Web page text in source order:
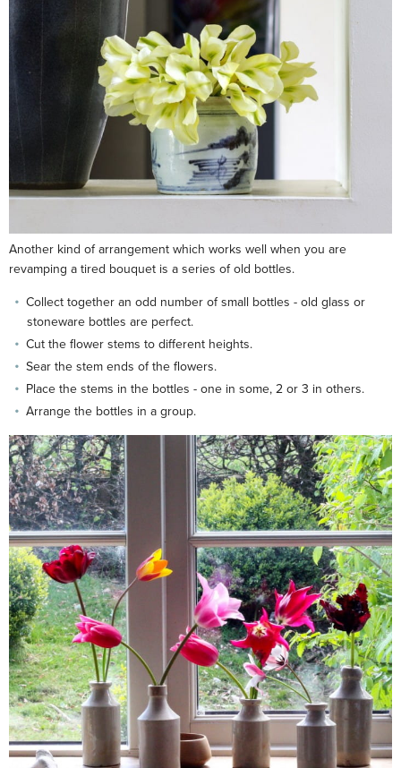
Another kind of arrangement which works well when you are
revamping a tired bouquet is a series of old bottles.
Collect together an odd number of small bottles - old glass or
stoneware bottles are perfect.
Cut the flower stems to different heights.
Sear the stem ends of the flowers.
Place the stems in the bottles - one in some, 2 or 3 in others.
Arrange the bottles in a group.